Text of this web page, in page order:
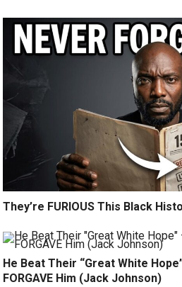
They’re FURIOUS This Black
He Beat Their “Great White
FORGAVE Him (Jack Johnson)